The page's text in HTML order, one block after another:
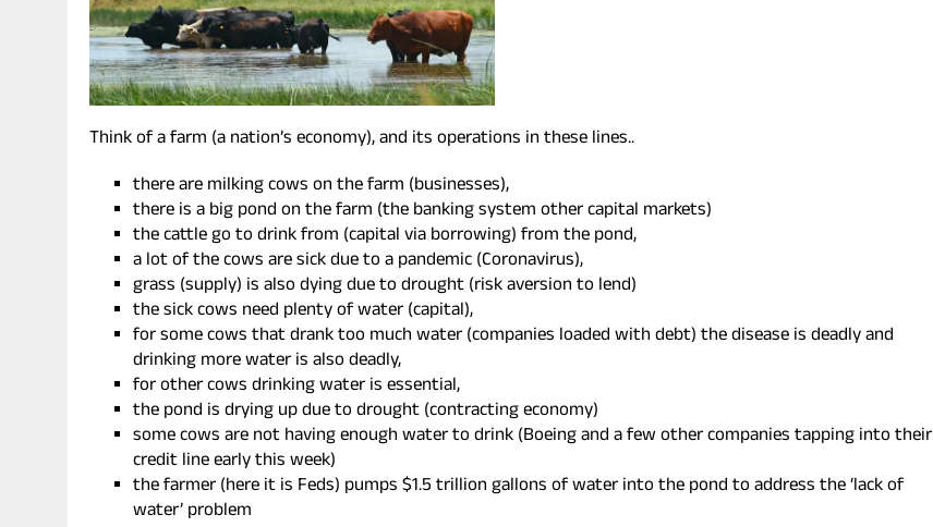
Think of a farm (a nation’s economy), and its operations in these lines..
there are milking cows on the farm (businesses),
there is a big pond on the farm (the banking system other capital markets)
the cattle go to drink from (capital via borrowing) from the pond,
a lot of the cows are sick due to a pandemic (Coronavirus),
grass (supply) is also dying due to drought (risk aversion to lend)
the sick cows need plenty of water (capital),
for some cows that drank too much water (companies loaded with debt) the disease is deadly and
drinking more water is also deadly,
for other cows drinking water is essential,
the pond is drying up due to drought (contracting economy)
some cows are not having enough water to drink (Boeing and a few other companies tapping into their
credit line early this week)
the farmer (here it is Feds) pumps $1.5 trillion gallons of water into the pond to address the ‘lack of
water’ problem